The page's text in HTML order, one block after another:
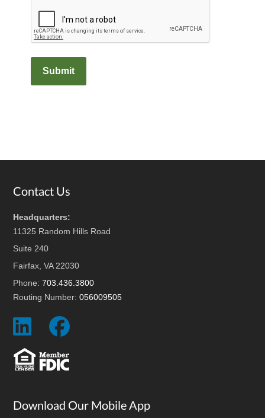
Footer
Contact Us
Headquarters:
11325 Random Hills Road
Suite 240
Fairfax, VA 22030
Phone:703.436.3800
Routing Number:056009505
Social
Download Our Mobile App